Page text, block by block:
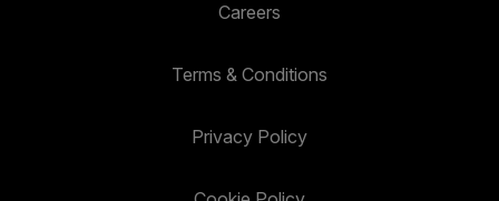
Careers
Terms & Conditions
Privacy Policy